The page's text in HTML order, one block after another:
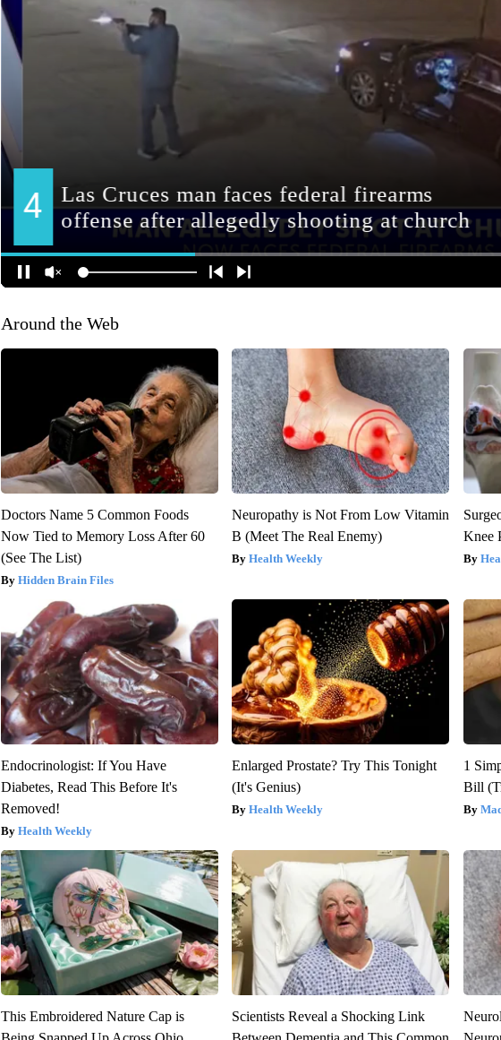
Around the Web
Doctors Name 5 Common Foods
Now Tied to Memory Loss After 60
(See The List)
Hidden Brain Files
Neuropathy is Not From Low Vitamin
B (Meet The Real Enemy)
Health Weekly
Knee
Endocrinologist: If You Have
Diabetes, Read This Before It's
Removed!
Health Weekly
Enlarged Prostate? Try This Tonight
(It's Genius)
Health Weekly
1
Bill
This Embroidered Nature Cap is
Scientists Reveal a Shocking Link